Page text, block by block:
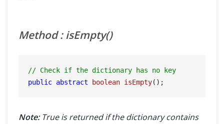
Method : isEmpty()
// Check if the dictionary has no key
public abstract boolean isEmpty()
Note: True is returned if the dictionary contains